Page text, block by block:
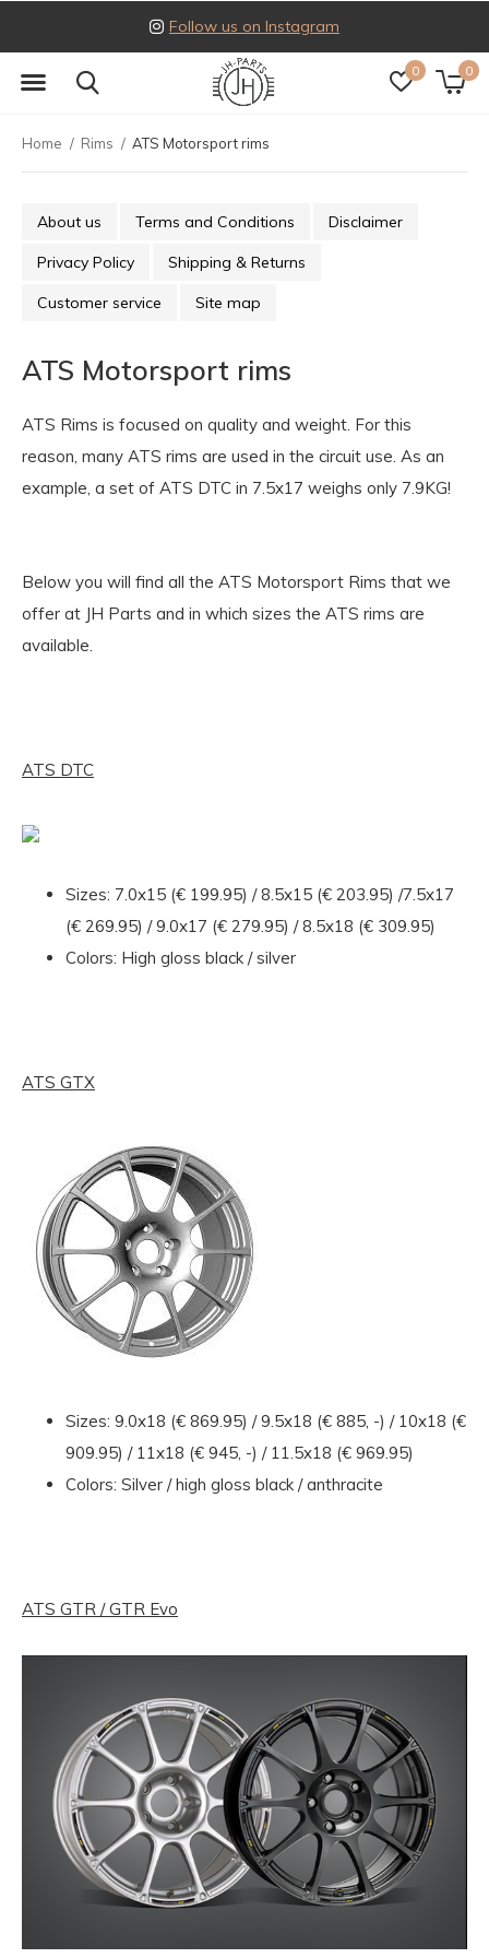
0 0
Follow us on Instagram
Home Rims ATS Motorsport rims
About us Terms and Conditions Disclaimer
Privacy Policy Shipping & Returns
Customer service Site map
ATS Motorsport rims
ATS Rims is focused on quality and weight. For this
reason, many ATS rims are used in the circuit use. As an
example, a set of ATS DTC in 7.5x17 weighs only 7.9KG!
Below you will find all the ATS Motorsport Rims that we
offer at JH Parts and in which sizes the ATS rims are
available.
ATS DTC
Sizes: 7.0x15 (€ 199.95) / 8.5x15 (€ 203.95) /7.5x17
(€ 269.95) / 9.0x17 (€ 279.95) / 8.5x18 (€ 309.95)
Colors: High gloss black / silver
ATS GTX
Sizes: 9.0x18 (€ 869.95) / 9.5x18 (€ 885, -) / 10x18 (€
909.95) / 11x18 (€ 945, -) / 11.5x18 (€ 969.95)
Colors: Silver / high gloss black / anthracite
ATS GTR / GTR Evo